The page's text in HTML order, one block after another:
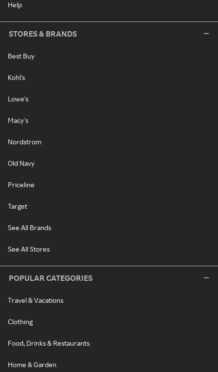
Help
STORES & BRANDS
Best Buy
Kohl's
Lowe's
Macy's
Nordstrom
Old Navy
Priceline
Target
See All Brands
See All Stores
POPULAR CATEGORIES
Travel & Vacations
Clothing
Food, Drinks & Restaurants
Home & Garden